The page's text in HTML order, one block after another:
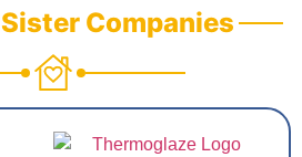
Sister Companies